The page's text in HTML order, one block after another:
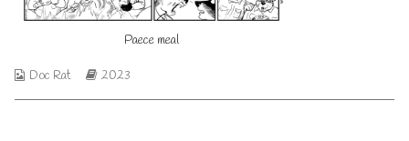
author
of
Peace
Paece meal
Webcomic
Doc Rat
Webcomic
2023